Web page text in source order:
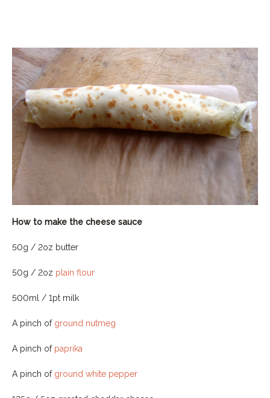
How to make the cheese sauce
50g / 2oz butter
50g / 2oz plain flour
500ml / 1pt milk
A pinch of ground nutmeg
A pinch of paprika
A pinch of ground white pepper